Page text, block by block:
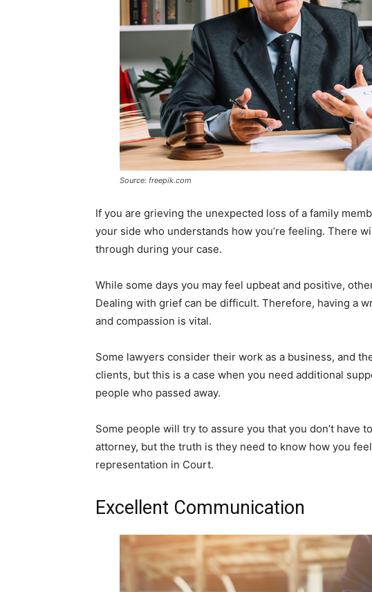
Source: freepik.com
If you are grieving the unexpected loss of a family
your side who understands how you’re feeling. There
through during your case.
While some days you may feel upbeat and positive,
Dealing with grief can be difficult. Therefore, having a
and compassion is vital.
Some lawyers consider their work as a business, and
clients, but this is a case when you need additional
people who passed away.
Some people will try to assure you that you don’t have
attorney, but the truth is they need to know how you
representation in Court.
Excellent Communication